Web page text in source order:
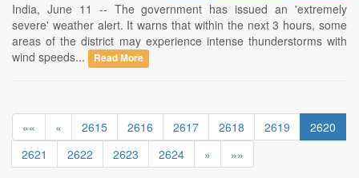
India, June 11 -- The government has issued an 'extremely
severe' weather alert. It warns that within the next 3 hours, some
areas of the district may experience intense thunderstorms with
wind speeds...
Read More
«« « 2615 2616 2617 2618 2619
2620
2621
2622 2623 2624 » »»